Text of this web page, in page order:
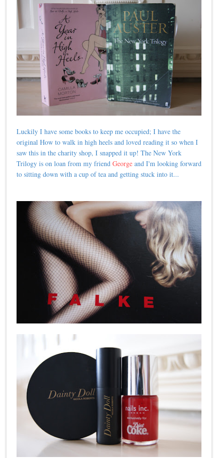
Luckily I have some books to keep me occupied; I have the
original How to walk in high heels and loved reading it so when I
saw this in the charity shop, I snapped it up! The New York
Trilogy is on loan from my friend George and I'm looking forward
to sitting down with a cup of tea and getting stuck into it...